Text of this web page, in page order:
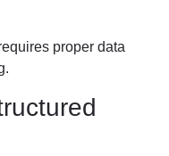
proper data